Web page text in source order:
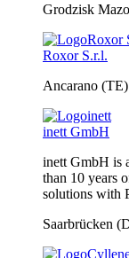
Grodzisk
Roxor S.r.l.
Ancarano (TE)
inett GmbH
inett GmbH is
than 10 years
solutions with
Saarbrücken